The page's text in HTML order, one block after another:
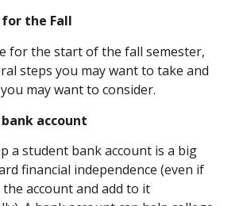
the Fall
for the start of the fall semester,
steps you may want to take and
may want to consider.
account
a student bank account is a big
financial independence (even if
the account and add to it